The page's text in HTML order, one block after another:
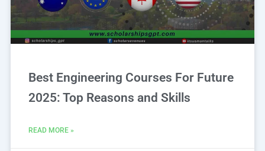
Best Engineering Courses For Future
2025: Top Reasons and Skills
READ MORE »